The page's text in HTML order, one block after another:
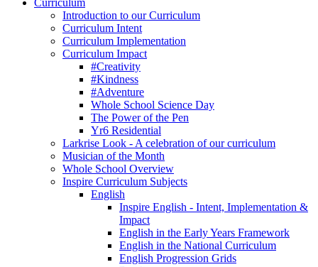
Introduction to our Curriculum
Curriculum Intent
Curriculum Implementation
Curriculum Impact
#Creativity
#Kindness
#Adventure
Whole School Science Day
The Power of the Pen
Yr6 Residential
Larkrise Look - A celebration of our curriculum
Musician of the Month
Whole School Overview
Inspire Curriculum Subjects
English
Inspire English - Intent, Implementation &
Impact
English in the Early Years Framework
English in the National Curriculum
English Progression Grids